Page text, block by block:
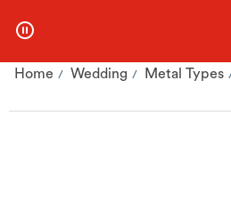
Home Wedding Metal Types
9ct Yellow Gold 3mm Extra Heavy